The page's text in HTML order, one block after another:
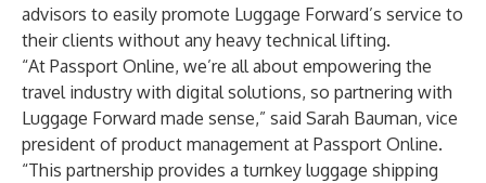
advisors to easily promote Luggage Forward’s service to
their clients without any heavy technical lifting.
“At Passport Online, we’re all about empowering the
travel industry with digital solutions, so partnering with
Luggage Forward made sense,” said Sarah Bauman, vice
president of product management at Passport Online.
“This partnership provides a turnkey luggage shipping